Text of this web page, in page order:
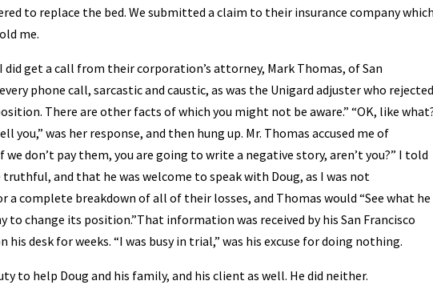
to replace the bed. We submitted a claim to their insurance company which
me.
did get a call from their corporation’s attorney, Mark Thomas, of San
phone call, sarcastic and caustic, as was the Unigard adjuster who rejected
There are other facts of which you might not be aware.” “OK, like
you,” was her response, and then hung up. Mr. Thomas accused me of
don’t pay them, you are going to write a negative story, aren’t you?” I told
and that he was welcome to speak with Doug, as I was not
a complete breakdown of all of their losses, and Thomas would “See what he
to change its position.”That information was received by his San Francisco
desk for weeks. “I was busy in trial,” was his excuse for doing nothing.
to help Doug and his family, and his client as well. He did neither.